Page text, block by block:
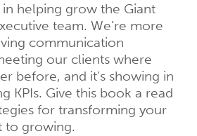
in helping grow the Giant
team. We’re more
communication
our clients where
before, and it’s showing in
KPIs. Give this book a read
for transforming your
to growing.